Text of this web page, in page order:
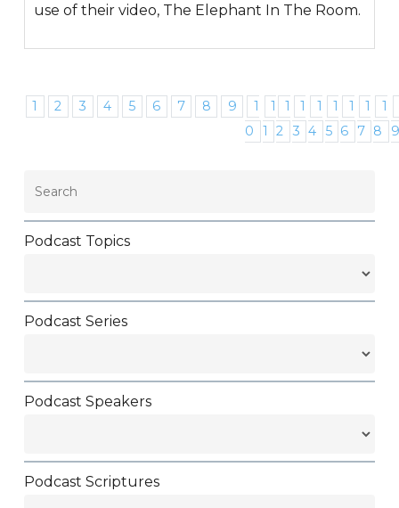
use of their video, The Elephant In The Room.
1 2 3 4 5 6 7 8 9
1
0
1
1
1
2
1
3
1
4
1
5
1
6
1
7
1
8
9
Podcast Topics
Podcast Series
Podcast Speakers
Podcast Scriptures